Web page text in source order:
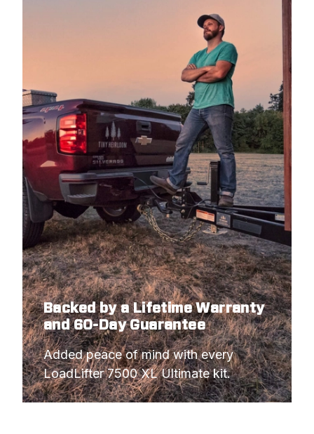
Backed by a Lifetime Warranty
and 60-Day Guarantee
Added peace of mind with every
LoadLifter 7500 XL Ultimate kit.